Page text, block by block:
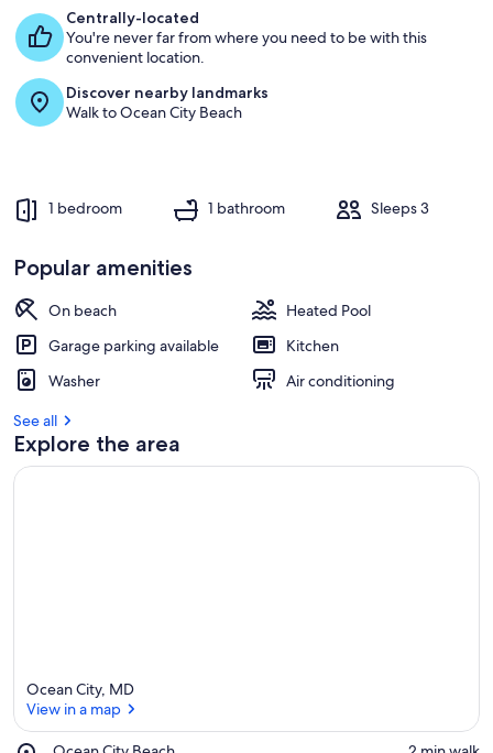
Centrally-located
You're never far from where you need to be with this
convenient location.
Discover nearby landmarks
Walk to Ocean City Beach
1 bedroom 1 bathroom Sleeps 3
Popular amenities
On beach
Heated Pool
Garage parking available
Kitchen
Washer
Air conditioning
See all
Explore the area
Ocean City, MD
View in a map